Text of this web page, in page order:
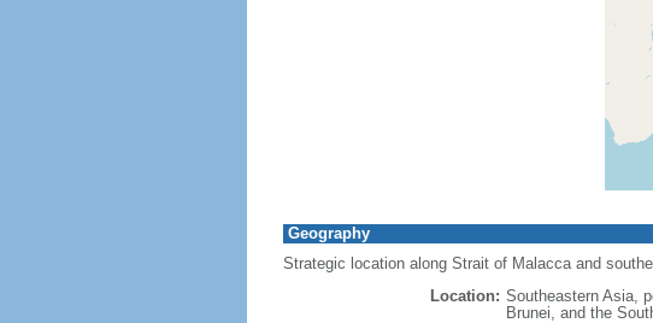
Geography
Strategic location along Strait of Malacca and
Location: Southeastern Asia,
Brunei, and the